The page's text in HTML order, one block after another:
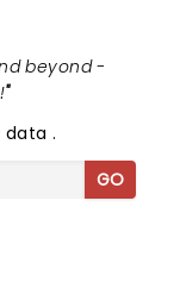
beyond -
"
data.
GO